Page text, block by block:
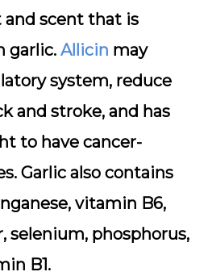
scent that is
garlic. Allicin may
system, reduce
and stroke, and has
to have cancer-
Garlic also contains
vitamin B6,
selenium, phosphorus,
B1.